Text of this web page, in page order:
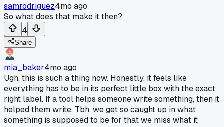
samrodriguez4mo ago
So what does that make it then?
4
Share
mia_baker4mo ago
Ugh, this is such a thing now. Honestly, it feels like
everything has to be in its perfect little box with the exact
right label. If a tool helps someone write something, then it
helped them write. Tbh, we get so caught up in what
something is supposed to be for that we miss what it